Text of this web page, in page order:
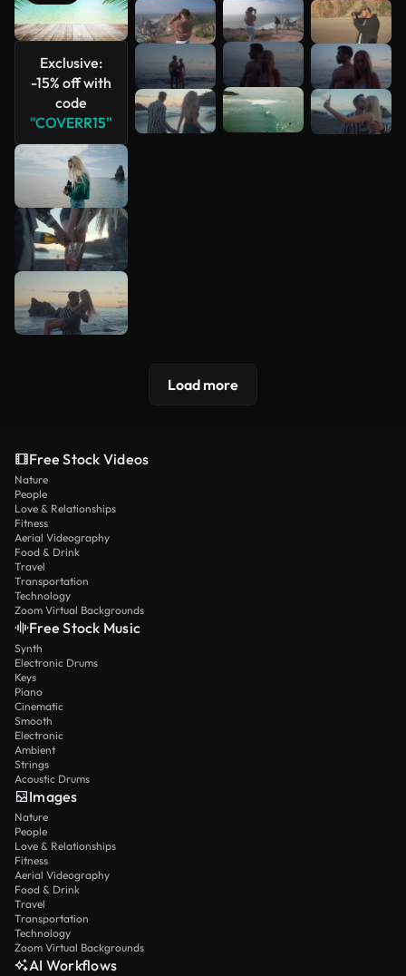
Exclusive:
-15% off with
code
"COVERR15"
See more
Load more
Free Stock Videos
Nature
People
Love & Relationships
Fitness
Aerial Videography
Food & Drink
Travel
Transportation
Technology
Zoom Virtual Backgrounds
Free Stock Music
Synth
Electronic Drums
Keys
Piano
Cinematic
Smooth
Electronic
Ambient
Strings
Acoustic Drums
Images
Nature
People
Love & Relationships
Fitness
Aerial Videography
Food & Drink
Travel
Transportation
Technology
Zoom Virtual Backgrounds
AI Workflows